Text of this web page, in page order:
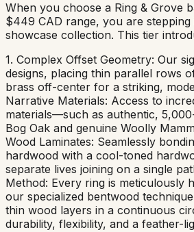
When you choose a Ring & Grove
$449 CAD range, you are
showcase collection. This tier
1. Complex Offset Geometry: Our
designs, placing thin parallel rows
brass off-center for a striking,
Narrative Materials: Access to
materials—such as authentic,
Bog Oak and genuine Woolly
Wood Laminates: Seamlessly
hardwood with a cool-toned
separate lives joining on a single
Method: Every ring is meticulously
our specialized bentwood
thin wood layers in a continuous
durability, flexibility, and a feather-